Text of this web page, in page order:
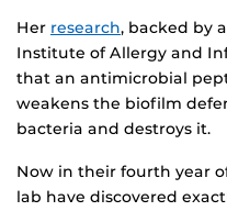
Her research, backed by
Institute of Allergy and
that an antimicrobial
weakens the biofilm
bacteria and destroys it.
Now in their fourth year
lab have discovered